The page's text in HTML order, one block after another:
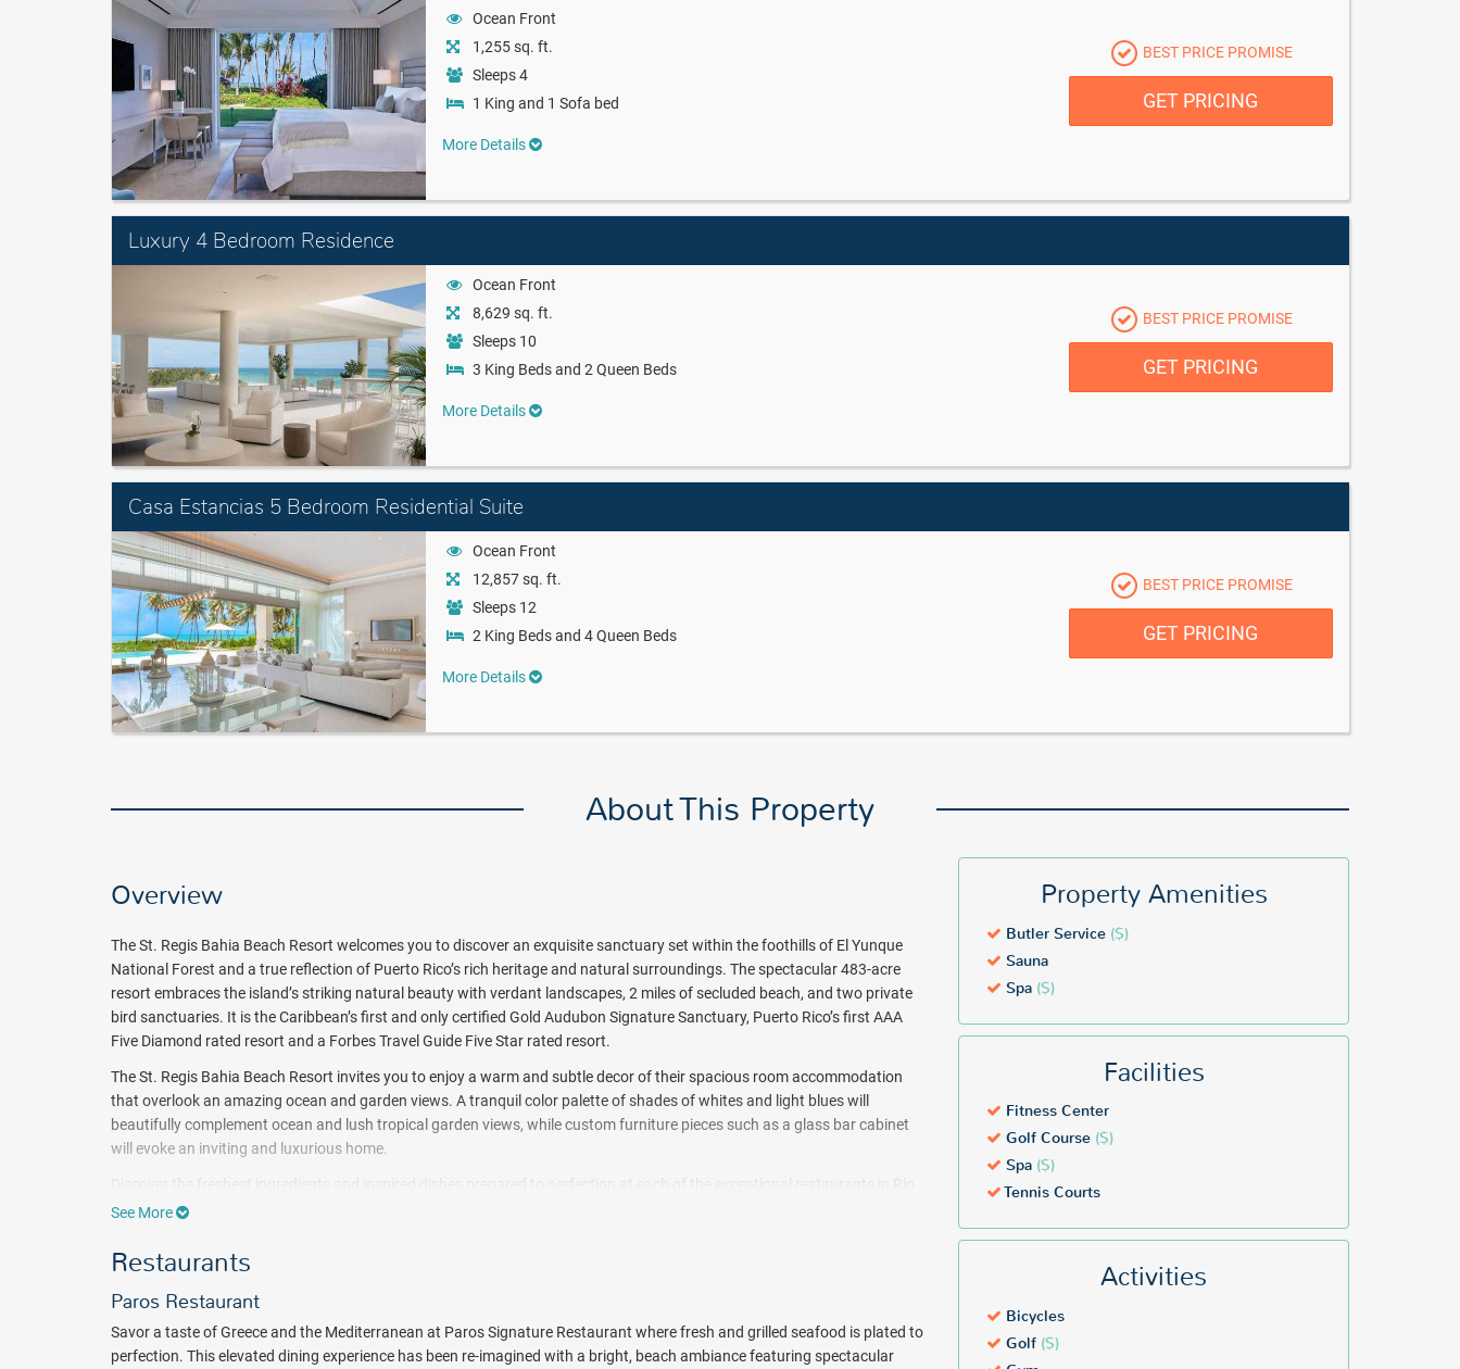
Ocean Front
1,255 sq. ft.
Sleeps 4
1 King and 1 Sofa bed
More Details
BEST PRICE PROMISE
GET PRICING
Luxury 4 Bedroom Residence
Ocean Front
8,629 sq. ft.
Sleeps 10
3 King Beds and 2 Queen Beds
More Details
BEST PRICE PROMISE
GET PRICING
Casa Estancias 5 Bedroom Residential Suite
Ocean Front
12,857 sq. ft.
Sleeps 12
2 King Beds and 4 Queen Beds
More Details
BEST PRICE PROMISE
GET PRICING
About This Property
Overview
The St. Regis Bahia Beach Resort welcomes you to discover an exquisite sanctuary set within the foothills of El Yunque
National Forest and a true reflection of Puerto Rico’s rich heritage and natural surroundings. The spectacular 483-acre
resort embraces the island’s striking natural beauty with verdant landscapes, 2 miles of secluded beach, and two private
bird sanctuaries. It is the Caribbean’s first and only certified Gold Audubon Signature Sanctuary, Puerto Rico’s first AAA
Five Diamond rated resort and a Forbes Travel Guide Five Star rated resort.
The St. Regis Bahia Beach Resort invites you to enjoy a warm and subtle decor of their spacious room accommodation
that overlook an amazing ocean and garden views. A tranquil color palette of shades of whites and light blues will
beautifully complement ocean and lush tropical garden views, while custom furniture pieces such as a glass bar cabinet
will evoke an inviting and luxurious home.
Discover the freshest ingredients and inspired dishes prepared to perfection at each of the exceptional restaurants in Rio
Grande Puerto Rico.The local flavors, culture, and bounty of the sea elevate each and every meal.
Activities such as hiking tours, kayaking, art lessons, bird watching tours, paddle boarding, biking, fishing and canoeing,
and much more. Work on your swing at the golf course during the day and then spend a pampering afternoon at the full-
Treat yourself with a true Caribbean getaway at The St. Regis Bahia Beach Resort. Book with All Inclusive Outlet today!
See More
Restaurants
Paros Restaurant
Savor a taste of Greece and the Mediterranean at Paros Signature Restaurant where fresh and grilled seafood is plated to
perfection. This elevated dining experience has been re-imagined with a bright, beach ambiance featuring spectacular
Property Amenities
Butler Service ($)
Sauna
Spa ($)
Facilities
Fitness Center
Golf Course ($)
Spa ($)
Tennis Courts
Activities
Bicycles
Golf ($)